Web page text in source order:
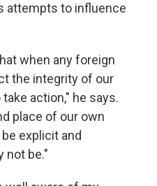
attempts to influence
when any foreign
the integrity of our
action," he says.
place of our own
explicit and
not be."